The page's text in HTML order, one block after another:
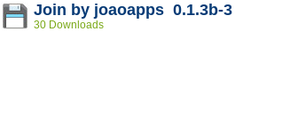
Join by joaoapps 0.1.3b-3
30 Downloads